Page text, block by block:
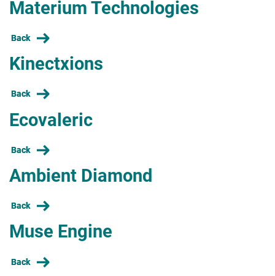
Materium Technologies
Back
Kinectxions
Back
Ecovaleric
Back
Ambient Diamond
Back
Muse Engine
Back